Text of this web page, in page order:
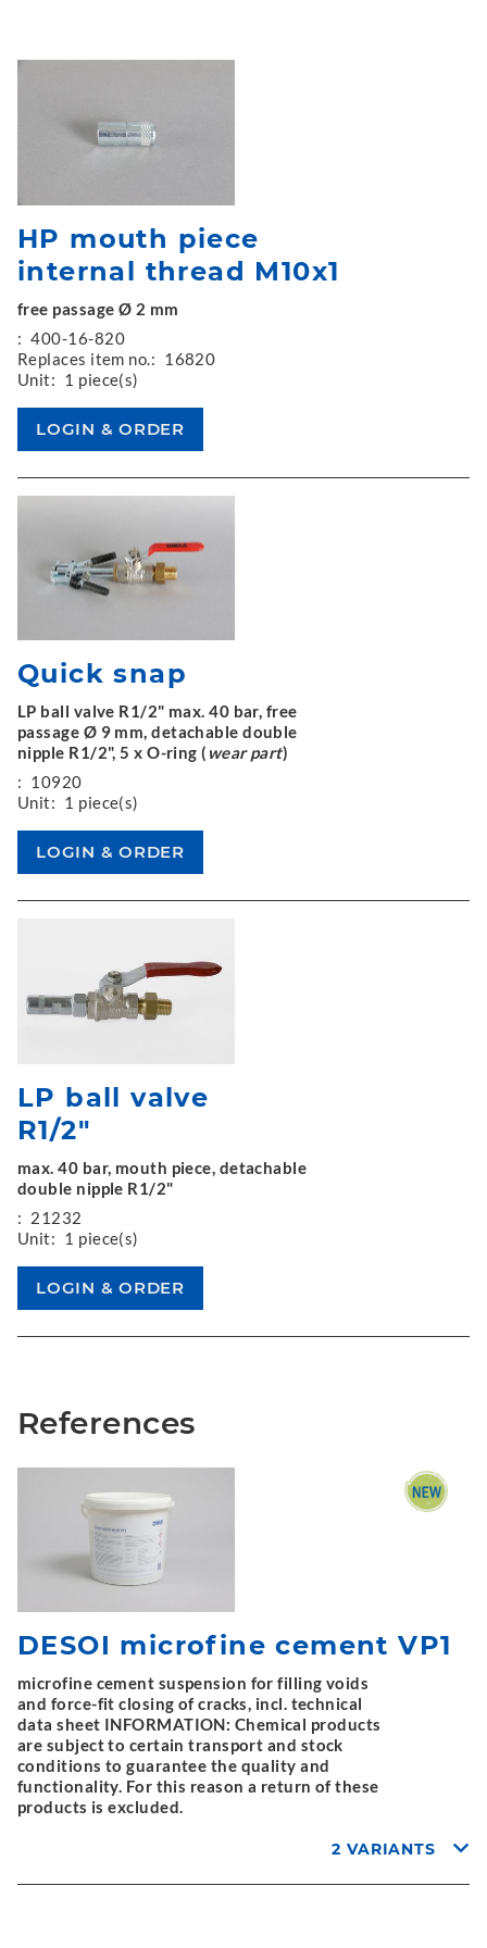
HP mouth piece
internal thread M10x1
free passage Ø 2 mm
: 400-16-820
Replaces item no.: 16820
Unit: 1 piece(s)
Quick snap
LP ball valve R1/2" max. 40 bar, free
passage Ø 9 mm, detachable double
nipple R1/2", 5 x O-ring ( wear part)
: 10920
Unit: 1 piece(s)
LP ball valve
R1/2"
max. 40 bar, mouth piece, detachable
double nipple R1/2"
: 21232
Unit: 1 piece(s)
References
DESOI microfine cement VP1
microfine cement suspension for filling voids
and force-fit closing of cracks, incl. technical
data sheet INFORMATION: Chemical products
are subject to certain transport and stock
conditions to guarantee the quality and
functionality. For this reason a return of these
products is excluded.
2 VARIANTS